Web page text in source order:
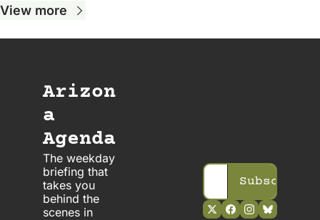
View more
Arizon
a
Agenda
The weekday
briefing that
takes you
behind the
scenes in
Subscribe